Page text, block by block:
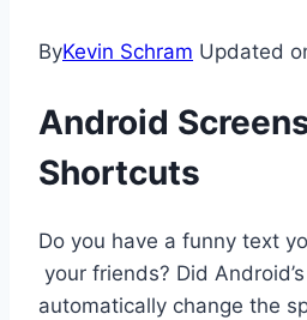
ByKevin Schram Updated
Android
Shortcuts
Do you have a funny text
your friends? Did
automatically change the